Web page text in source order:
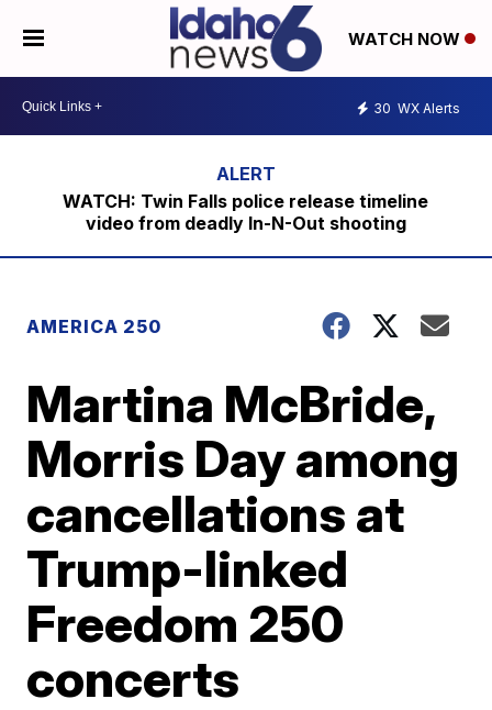
WATCH NOW
30 WX Alerts
WATCH: Twin Falls police release timeline
video from deadly In-N-Out shooting
AMERICA 250
Martina McBride,
Morris Day among
cancellations at
Trump-linked
Freedom 250
concerts